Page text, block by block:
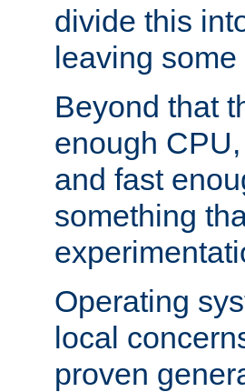
divide this
leaving
Beyond that
enough
and fast
something
Operating
local
proven